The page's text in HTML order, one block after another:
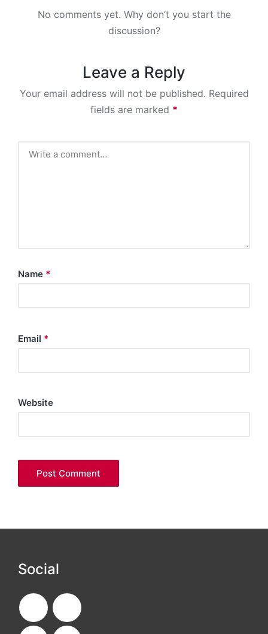
No comments yet. Why don’t you start the
discussion?
Leave a Reply
Your email address will not be published. Required
fields are marked *
Name *
Email *
Website
Social